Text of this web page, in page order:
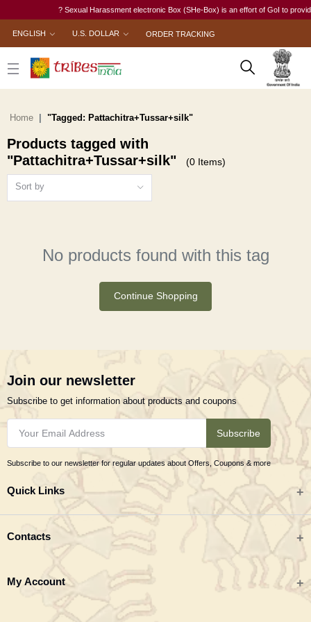
? Sexual Harassment electronic Box (SHe-Box) is an effort of GoI to
ENGLISH U.S. DOLLAR ORDER TRACKING
Home "Tagged: Pattachitra+Tussar+silk"
Products tagged with
"Pattachitra+Tussar+silk"
(0 Items)
Sort by
No products found with this tag
Continue Shopping
Join our newsletter
Subscribe to get information about products and coupons
Subscribe
Subscribe to our newsletter for regular updates about Offers, Coupons & more
Quick Links
All categories
Tribal Textiles & Apparel
Jewellery
New Arrivals
Contacts
Address
Tribes India (TRIFED), Beej Bhavan, Pusa Complex, New Delhi 110012
My Account